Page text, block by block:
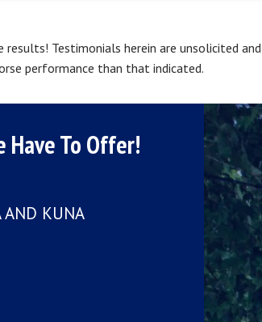
Testimonials herein are unsolicited and
performance than that indicated.
Have To Offer!
AND KUNA